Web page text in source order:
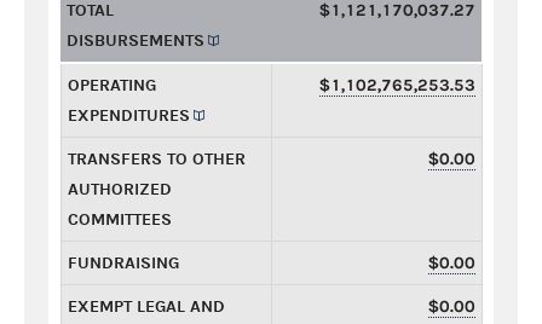
TOTAL
DISBURSEMENTS
$1,121,170,037.27
OPERATING
EXPENDITURES
$1,102,765,253.53
TRANSFERS TO OTHER
AUTHORIZED
COMMITTEES
$0.00
FUNDRAISING $0.00
EXEMPT LEGAL AND
$0.00